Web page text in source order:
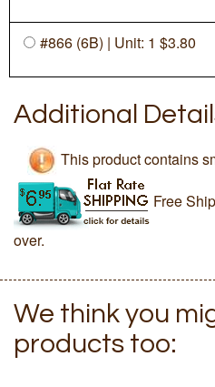
#866 (6B) | Unit: 1 $3.80
Additional
This product contains
Free
over.
We think you
products too: